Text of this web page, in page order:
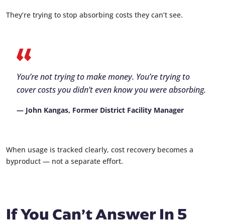
They’re trying to stop absorbing costs they can’t see.
You’re not trying to make money. You’re trying to
cover costs you didn’t even know you were absorbing.
— John Kangas, Former District Facility Manager
When usage is tracked clearly, cost recovery becomes a
byproduct — not a separate effort.
If You Can’t Answer In 5